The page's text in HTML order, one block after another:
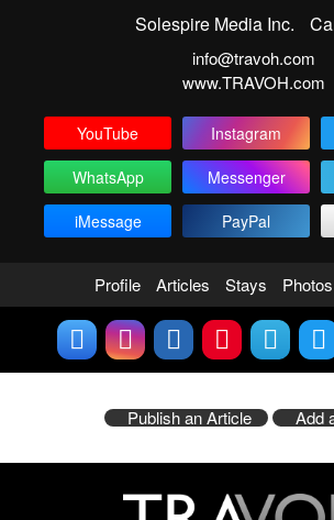
Solespire Media Inc.
info@travoh.com
www.TRAVOH.com
YouTube Instagram
WhatsApp
Messenger
iMessage
PayPal
Profile Articles Stays Photos
Publish an Article Add